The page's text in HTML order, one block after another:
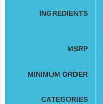
INGREDIENTS
MSRP
MINIMUM ORDER
CATEGORIES